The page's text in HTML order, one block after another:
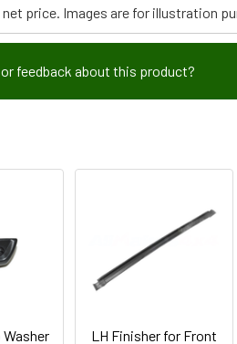
price. Images are for illustration
feedback about this product?
Washer
LH Finisher for Front